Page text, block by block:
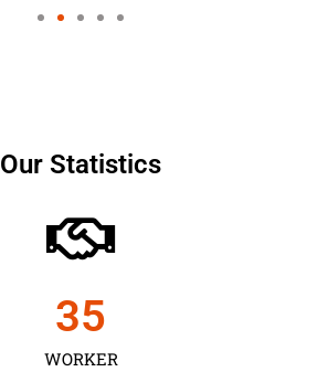
Our Statistics
WORKER
35